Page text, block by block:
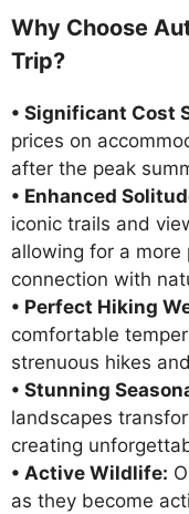
Why Choose
Trip?
• Significant Cost
prices on
after the peak
• Enhanced
iconic trails and
allowing for a more
connection with
• Perfect Hiking
comfortable
strenuous hikes
• Stunning
landscapes
creating
• Active Wildlife:
as they become